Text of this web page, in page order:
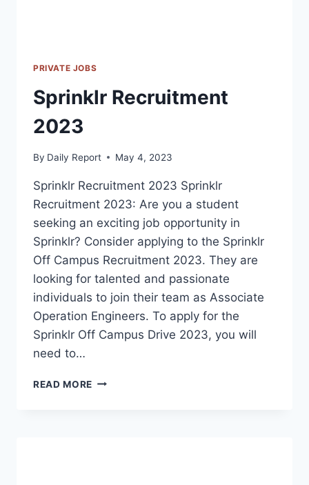
PRIVATE JOBS
Sprinklr Recruitment
2023
By Daily Report May 4, 2023
Sprinklr Recruitment 2023 Sprinklr
Recruitment 2023: Are you a student
seeking an exciting job opportunity in
Sprinklr? Consider applying to the Sprinklr
Off Campus Recruitment 2023. They are
looking for talented and passionate
individuals to join their team as Associate
Operation Engineers. To apply for the
Sprinklr Off Campus Drive 2023, you will
need to…
READ MORE SPRINKLR